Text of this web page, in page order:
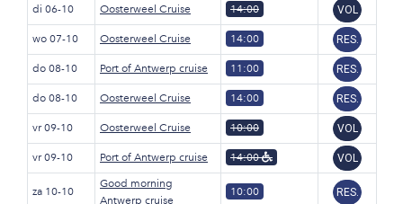
di 06-10 Oosterweel Cruise 14:00 VOL
wo 07-10 Oosterweel Cruise 14:00 RES.
do 08-10 Port of Antwerp cruise 11:00 RES.
do 08-10 Oosterweel Cruise 14:00 RES.
vr 09-10 Oosterweel Cruise 10:00 VOL
vr 09-10 Port of Antwerp cruise 14:00 VOL
za 10-10
Good morning
Antwerp cruise
10:00 RES.